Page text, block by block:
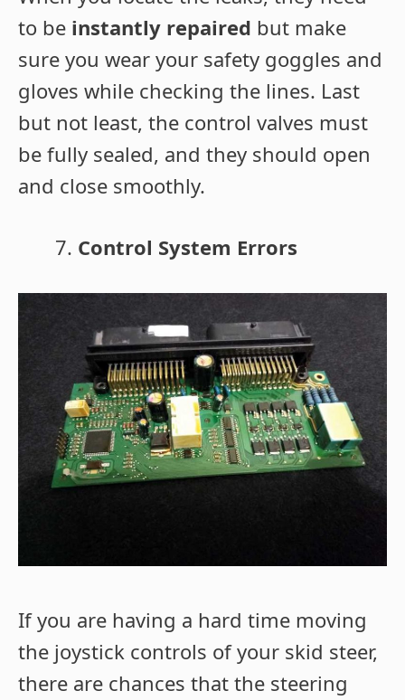
to be instantly repaired but make
sure you wear your safety goggles and
gloves while checking the lines. Last
but not least, the control valves must
be fully sealed, and they should open
and close smoothly.
Control System Errors
If you are having a hard time moving
the joystick controls of your skid steer,
there are chances that the steering